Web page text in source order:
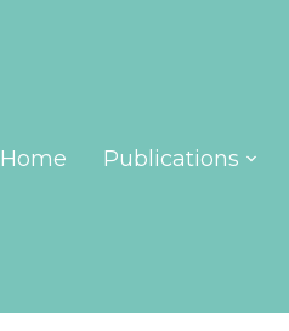
Home Publications